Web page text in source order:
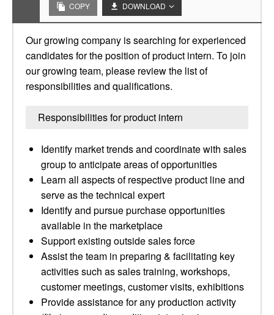
COPY DOWNLOAD
Our growing company is searching for experienced
candidates for the position of product intern. To join
our growing team, please review the list of
responsibilities and qualifications.
Responsibilities for product intern
Identify market trends and coordinate with sales
group to anticipate areas of opportunities
Learn all aspects of respective product line and
serve as the technical expert
Identify and pursue purchase opportunities
available in the marketplace
Support existing outside sales force
Assist the team in preparing & facilitating key
activities such as sales training, workshops,
customer meetings, customer visits, exhibitions
Provide assistance for any production activity